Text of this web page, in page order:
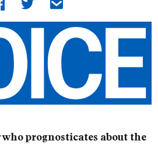
who prognosticates about the